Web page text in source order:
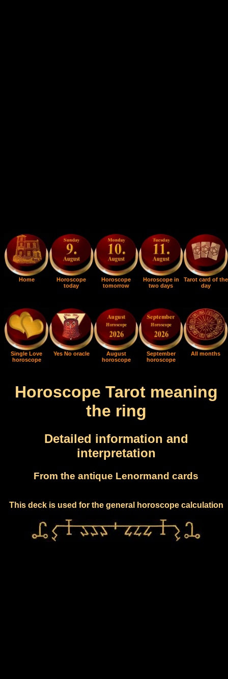
Home
Horoscope
today
Horoscope
tomorrow
Horoscope in
two days
Tarot card of the
day
Single Love
horoscope
Yes No oracle
August
horoscope
September
horoscope
All months
Horoscope Tarot meaning
the ring
Detailed information and
interpretation
From the antique Lenormand cards
This deck is used for the general horoscope calculation